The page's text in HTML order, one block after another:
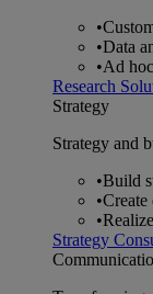
•
•Data
•Ad
Research
Strategy
Strategy and
•Build
•Create
•
Strategy